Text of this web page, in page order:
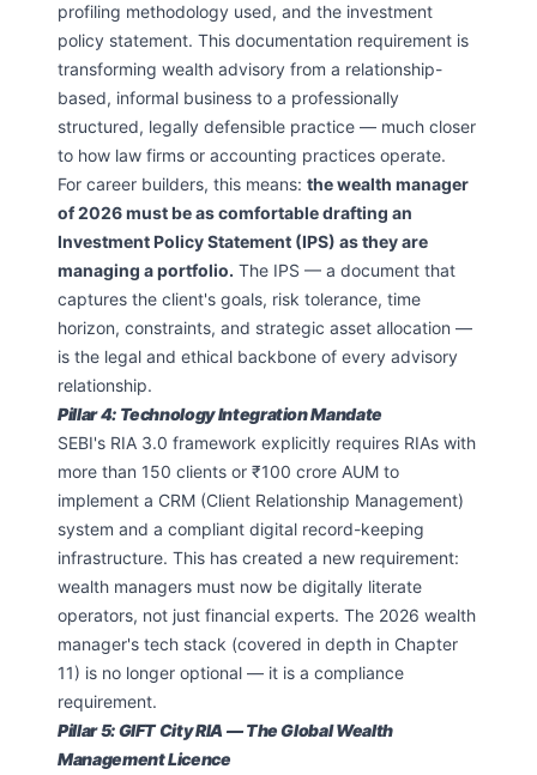
profiling methodology used, and the investment
policy statement. This documentation requirement is
transforming wealth advisory from a relationship-
based, informal business to a professionally
structured, legally defensible practice — much closer
to how law firms or accounting practices operate.
For career builders, this means: the wealth manager
of 2026 must be as comfortable drafting an
Investment Policy Statement (IPS) as they are
managing a portfolio. The IPS — a document that
captures the client's goals, risk tolerance, time
horizon, constraints, and strategic asset allocation —
is the legal and ethical backbone of every advisory
relationship.
Pillar 4: Technology Integration Mandate
SEBI's RIA 3.0 framework explicitly requires RIAs with
more than 150 clients or ₹100 crore AUM to
implement a CRM (Client Relationship Management)
system and a compliant digital record-keeping
infrastructure. This has created a new requirement:
wealth managers must now be digitally literate
operators, not just financial experts. The 2026 wealth
manager's tech stack (covered in depth in Chapter
11) is no longer optional — it is a compliance
requirement.
Pillar 5: GIFT City RIA — The Global Wealth
Management Licence